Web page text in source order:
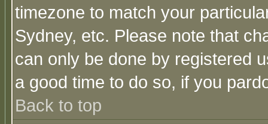
timezone to match your
Sydney, etc. Please note that
can only be done by registered
a good time to do so, if you
Back to top